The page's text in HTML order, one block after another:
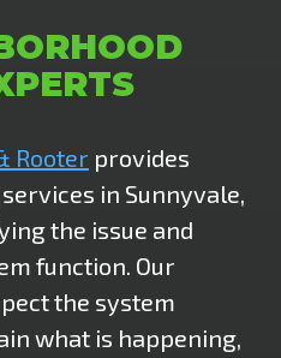
Rooter provides
in Sunnyvale,
the issue and
function. Our
the system
what is happening,